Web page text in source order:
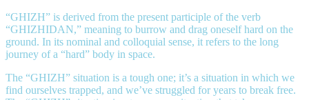
“GHIZH” is derived from the present participle of the verb
“GHIZHIDAN,” meaning to burrow and drag oneself hard on the
ground. In its nominal and colloquial sense, it refers to the long
journey of a “hard” body in space.
The “GHIZH” situation is a tough one; it’s a situation in which we
find ourselves trapped, and we’ve struggled for years to break free.